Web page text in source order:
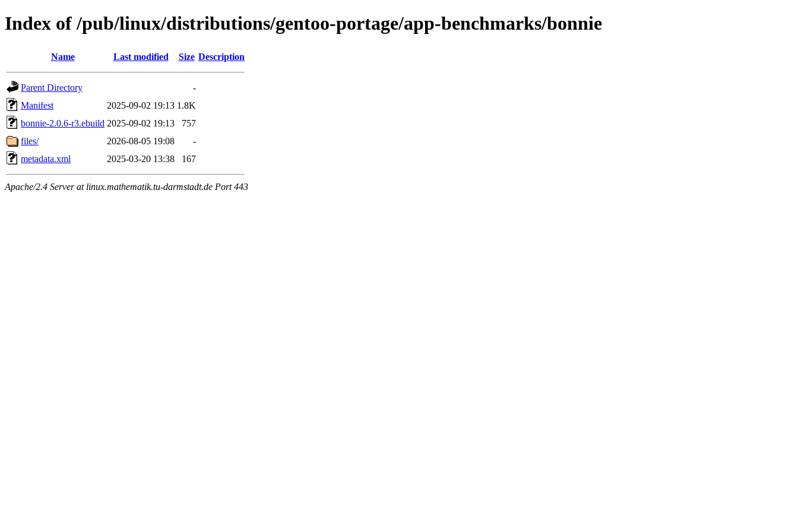
Index of /pub/linux/distributions/gentoo-portage/app-benchmarks/bonnie
Name Last modified Size Description
Parent Directory
-
Manifest
2025-09-02 19:13 1.8K
bonnie-2.0.6-r3.ebuild 2025-09-02 19:13
757
files/
2026-08-05 19:08
-
metadata.xml
2025-03-20 13:38 167
Apache/2.4 Server at linux.mathematik.tu-darmstadt.de Port 443